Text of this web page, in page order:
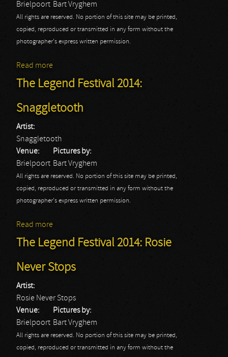
Brielpoort Bart Vryghem
All rights are reserved. No portion of this site may be printed,
copied, reproduced or transmitted in any form without the
photographer's express written permission.
Read more
The Legend Festival 2014:
Snaggletooth
Artist:
Snaggletooth
Venue:
Brielpoort
Pictures by:
Bart Vryghem
All rights are reserved. No portion of this site may be printed,
copied, reproduced or transmitted in any form without the
photographer's express written permission.
Read more
The Legend Festival 2014: Rosie
Never Stops
Artist:
Rosie Never Stops
Venue:
Brielpoort
Pictures by:
Bart Vryghem
All rights are reserved. No portion of this site may be printed,
copied, reproduced or transmitted in any form without the